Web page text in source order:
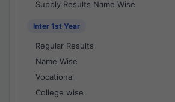
Supply Results Name Wise
Inter 1st Year
Regular Results
Name Wise
Vocational
College wise